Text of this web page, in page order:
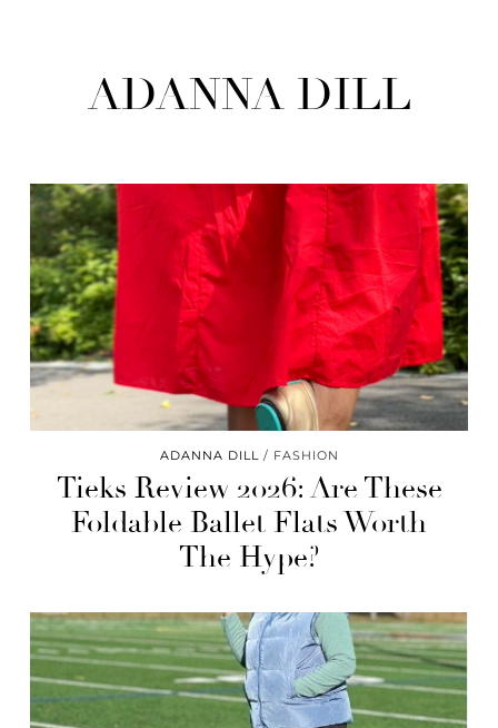
ADANNA DILL
ADANNA DILL FASHION
Tieks Review 2026: Are These
Foldable Ballet Flats Worth
The Hype?